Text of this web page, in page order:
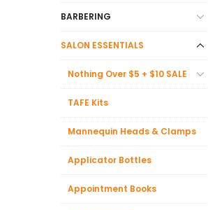
BARBERING
SALON ESSENTIALS
Nothing Over $5 + $10 SALE
TAFE Kits
Mannequin Heads & Clamps
Applicator Bottles
Appointment Books